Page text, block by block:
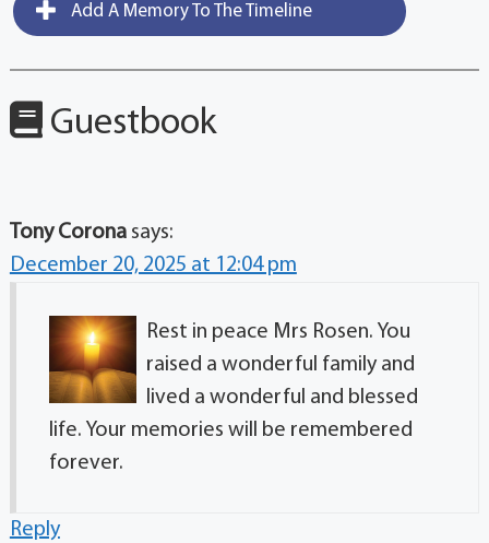
Add A Memory To The Timeline
Guestbook
Tony Corona says:
December 20, 2025 at 12:04 pm
Rest in peace Mrs Rosen. You
raised a wonderful family and
lived a wonderful and blessed
life. Your memories will be remembered
forever.
Reply